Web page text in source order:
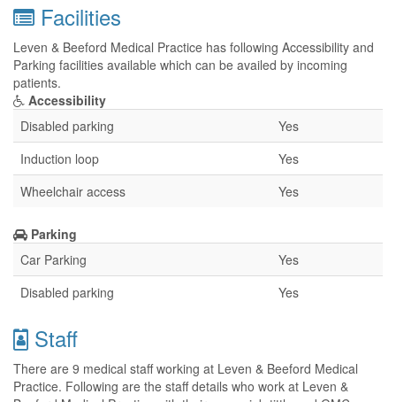
Facilities
Leven & Beeford Medical Practice has following Accessibility and
Parking facilities available which can be availed by incoming
patients.
Accessibility
Disabled parking
Yes
Induction loop
Yes
Wheelchair access
Yes
Parking
Car Parking
Yes
Disabled parking
Yes
Staff
There are 9 medical staff working at Leven & Beeford Medical
Practice. Following are the staff details who work at Leven &